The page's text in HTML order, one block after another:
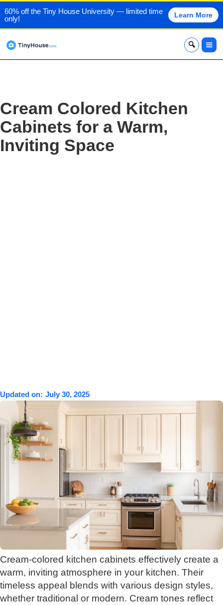
60% off the Tiny House University — limited time
only!
Learn More
x
Cream Colored Kitchen
Cabinets for a Warm,
Inviting Space
Updated on: July 30, 2025
Cream-colored kitchen cabinets effectively create a
warm, inviting atmosphere in your kitchen. Their
timeless appeal blends with various design styles,
whether traditional or modern. Cream tones reflect